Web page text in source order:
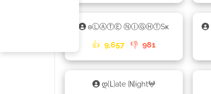
𐍈ⓁⒶⓉⒺ ⓃⒾⒼⒽⓉSᴋ
👍 9,657 👎 981
დ🄛ate 🄝ight𖤍